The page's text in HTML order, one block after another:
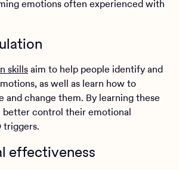
emotions often experienced with
skillsaim to help people identify and
as well as learn how to
and change them. By learning these
better control their emotional
triggers.
effectiveness